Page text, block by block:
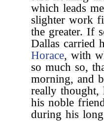
which leads
slighter work
the greater. If
Dallas carried
Horace, with
so much so,
morning, and
really thought,
his noble
during his long